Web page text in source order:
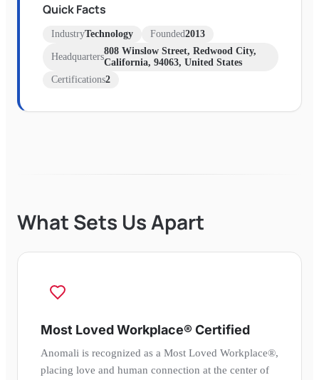
Quick Facts
IndustryTechnology Founded2013
Headquarters
808 Winslow Street, Redwood City,
California, 94063, United States
Certifications2
What Sets Us Apart
Most Loved Workplace® Certified
Anomali is recognized as a Most Loved Workplace®,
placing love and human connection at the center of